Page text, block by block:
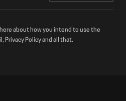
about how you intend to use the
Privacy Policy and all that.